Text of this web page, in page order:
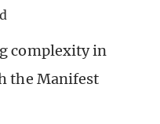
complexity in
the Manifest